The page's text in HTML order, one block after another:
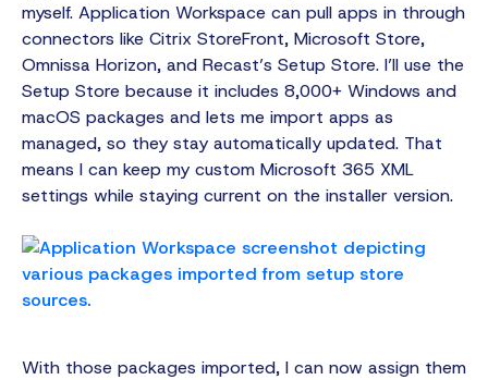
myself. Application Workspace can pull apps in through
connectors like Citrix StoreFront, Microsoft Store,
Omnissa Horizon, and Recast’s Setup Store. I’ll use the
Setup Store because it includes 8,000+ Windows and
macOS packages and lets me import apps as
managed, so they stay automatically updated. That
means I can keep my custom Microsoft 365 XML
settings while staying current on the installer version.
With those packages imported, I can now assign them